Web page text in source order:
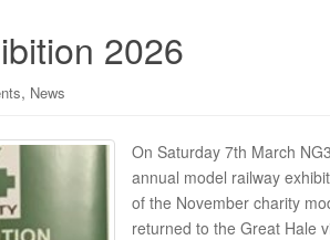
2026
, News
On Saturday 7th March
annual model railway
of the November charity
returned to the Great Hale